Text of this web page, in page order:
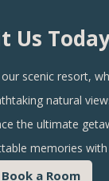
Us
scenic resort,
natural
the ultimate
memories with
Book a Room